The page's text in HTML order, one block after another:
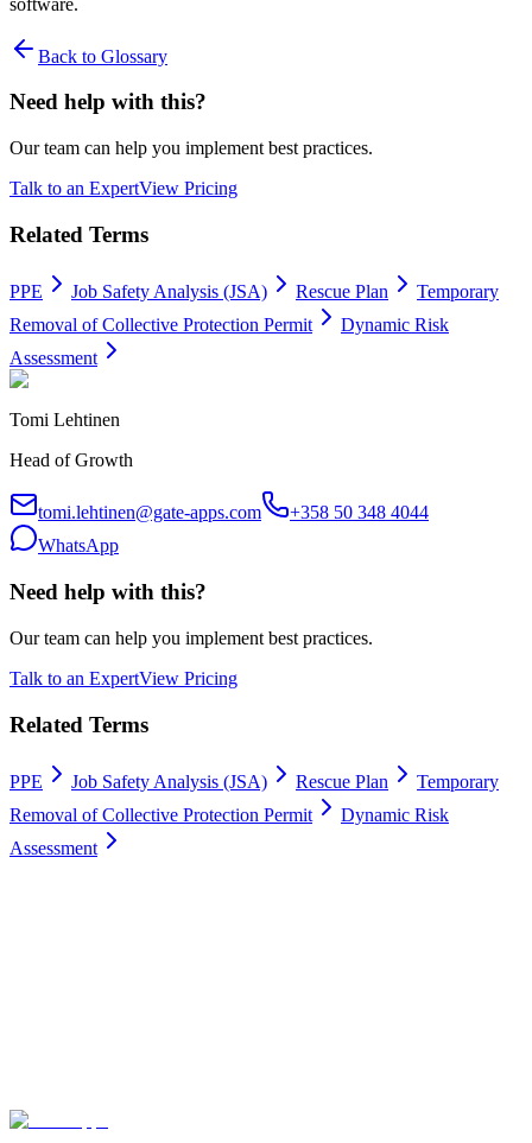
Back to Glossary
Need help with this?
Our team can help you implement best practices.
Talk to an ExpertView Pricing
Related Terms
PPE Job Safety Analysis (JSA) Rescue Plan
Temporary
Removal of Collective Protection Permit
Dynamic Risk
Assessment
Tomi Lehtinen
Head of Growth
tomi.lehtinen@gate-apps.com
+358 50 348 4044
WhatsApp
Need help with this?
Our team can help you implement best practices.
Talk to an ExpertView Pricing
Related Terms
PPE Job Safety Analysis (JSA) Rescue Plan
Temporary
Removal of Collective Protection Permit
Dynamic Risk
Assessment